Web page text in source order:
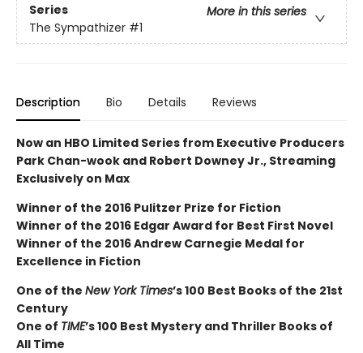
Series
More in this series
The Sympathizer #1
Description Bio Details Reviews
Now an HBO Limited Series from Executive Producers
Park Chan-wook and Robert Downey Jr., Streaming
Exclusively on Max
Winner of the 2016 Pulitzer Prize for Fiction
Winner of the 2016 Edgar Award for Best First Novel
Winner of the 2016 Andrew Carnegie Medal for
Excellence in Fiction
One of the New York Times’s 100 Best Books of the 21st
Century
One of TIME’s 100 Best Mystery and Thriller Books of
All Time